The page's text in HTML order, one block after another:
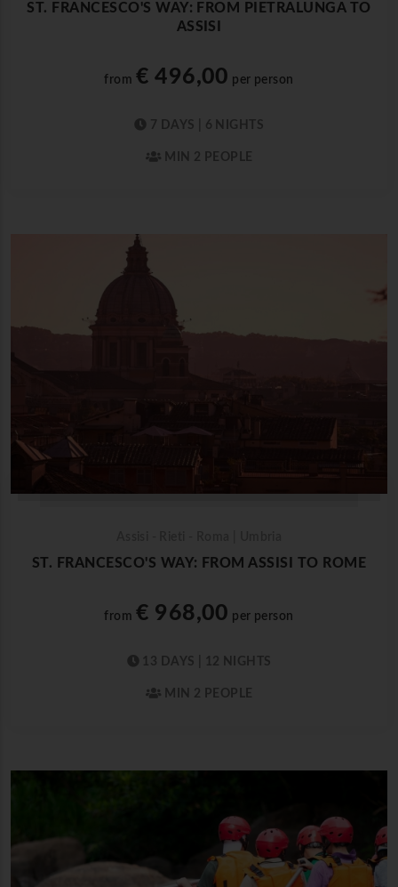
ST. FRANCESCO'S WAY: FROM PIETRALUNGA TO
ASSISI
from € 496,00 per person
7 DAYS | 6 NIGHTS
MIN 2 PEOPLE
ST. FRANCESCO'S WAY: FROM ASSISI TO ROME
from € 968,00 per person
13 DAYS | 12 NIGHTS
MIN 2 PEOPLE